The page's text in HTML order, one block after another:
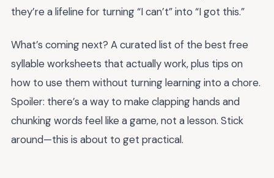
they’re a lifeline for turning “I can’t” into “I got this.”
What’s coming next? A curated list of the best free
syllable worksheets that actually work, plus tips on
how to use them without turning learning into a chore.
Spoiler: there’s a way to make clapping hands and
chunking words feel like a game, not a lesson. Stick
around—this is about to get practical.